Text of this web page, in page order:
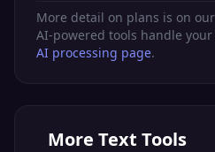
More detail on plans is on our
AI-powered tools handle
AI processing page.
More Text Tools